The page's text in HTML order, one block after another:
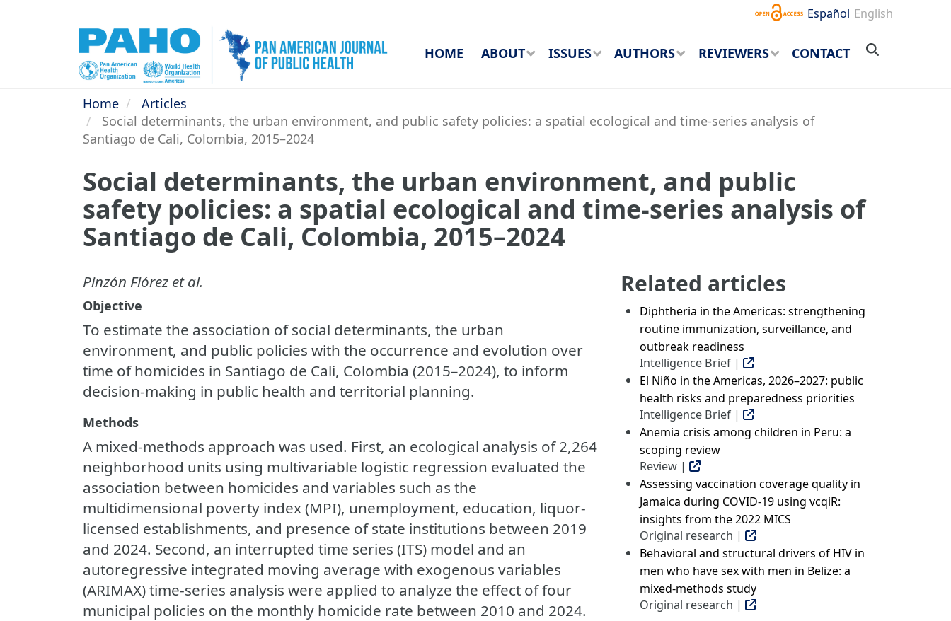
Español English
HOME ABOUT ISSUES AUTHORS REVIEWERS CONTACT
Home
Articles
Social determinants, the urban environment, and public safety policies: a spatial ecological and time-series analysis of
Santiago de Cali, Colombia, 2015–2024
Social determinants, the urban environment, and public
safety policies: a spatial ecological and time-series analysis of
Santiago de Cali, Colombia, 2015–2024
Pinzón Flórez et al.
Objective
To estimate the association of social determinants, the urban
environment, and public policies with the occurrence and evolution over
time of homicides in Santiago de Cali, Colombia (2015–2024), to inform
decision-making in public health and territorial planning.
Methods
A mixed-methods approach was used. First, an ecological analysis of 2,264
neighborhood units using multivariable logistic regression evaluated the
association between homicides and variables such as the
multidimensional poverty index (MPI), unemployment, education, liquor-
licensed establishments, and presence of state institutions between 2019
and 2024. Second, an interrupted time series (ITS) model and an
autoregressive integrated moving average with exogenous variables
(ARIMAX) time-series analysis were applied to analyze the effect of four
municipal policies on the monthly homicide rate between 2010 and 2024.
Related articles
Diphtheria in the Americas: strengthening
routine immunization, surveillance, and
outbreak readiness
Intelligence Brief |
El Niño in the Americas, 2026–2027: public
health risks and preparedness priorities
Intelligence Brief |
Anemia crisis among children in Peru: a
scoping review
Review |
Assessing vaccination coverage quality in
Jamaica during COVID-19 using vcqiR:
insights from the 2022 MICS
Original research |
Behavioral and structural drivers of HIV in
men who have sex with men in Belize: a
mixed-methods study
Original research |